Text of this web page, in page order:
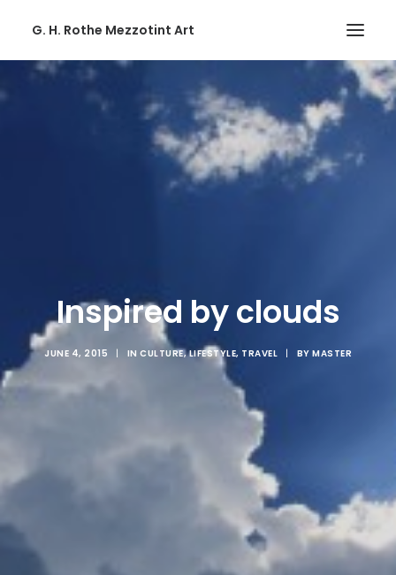
G. H. Rothe Mezzotint Art
WORKS
BLOG
Inspired by clouds
JUNE 4, 2015 | IN CULTURE,LIFESTYLE, TRAVEL | BY MASTER